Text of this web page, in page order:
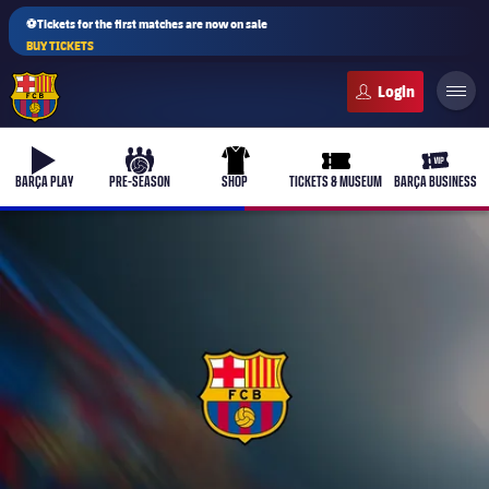
⚽Tickets for the first matches are now on sale
BUY TICKETS
b-play
BARÇA PLAY
culers-ball
PRE-SEASON
uniform
SHOP
ticket-full
TICKETS & MUSEUM
ticket-
BARÇA BUSINESS
PLUSICON
PLUS
First Team
Women's